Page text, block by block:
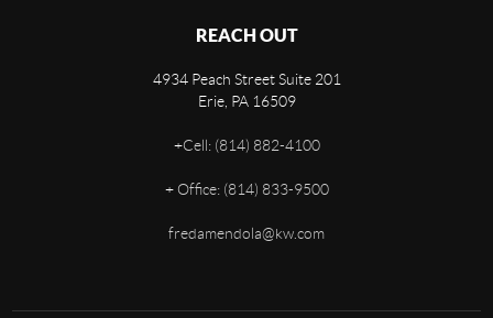
REACH OUT
4934 Peach Street Suite 201
Erie, PA 16509
+Cell: (814) 882-4100
+Office: (814) 833-9500
fredamendola@kw.com